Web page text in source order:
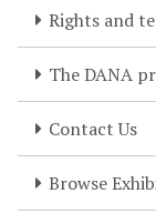
Rights and
The DANA
Contact Us
Browse